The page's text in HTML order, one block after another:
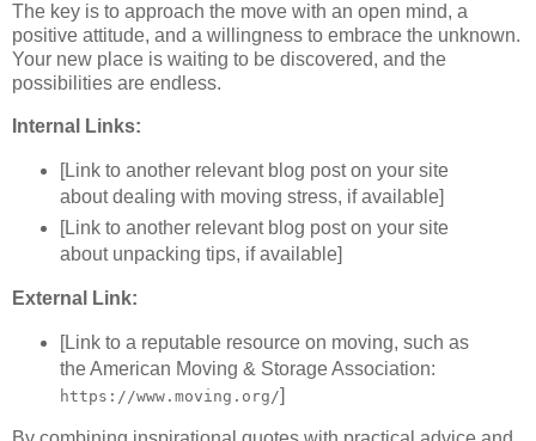
The key is to approach the move with an open mind, a
positive attitude, and a willingness to embrace the unknown.
Your new place is waiting to be discovered, and the
possibilities are endless.
Internal Links:
[Link to another relevant blog post on your site
about dealing with moving stress, if available]
[Link to another relevant blog post on your site
about unpacking tips, if available]
External Link:
[Link to a reputable resource on moving, such as
the American Moving & Storage Association:
https://www.moving.org/]